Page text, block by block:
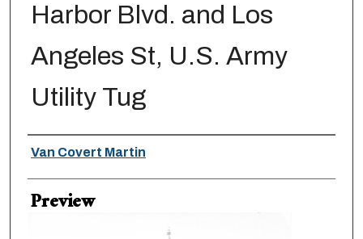
Harbor Blvd. and Los
Angeles St, U.S. Army
Utility Tug
Creator
Van Covert Martin
Preview